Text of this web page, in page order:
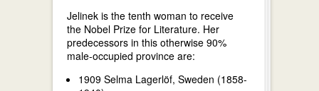
Jelinek is the tenth woman to receive
the Nobel Prize for Literature. Her
predecessors in this otherwise 90%
male-occupied province are:
1909 Selma Lagerlöf, Sweden (1858-